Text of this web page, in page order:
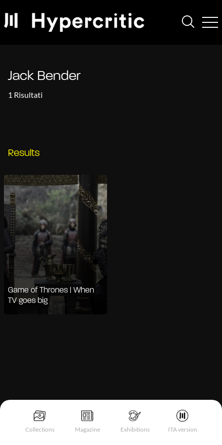
Collections Magazine Exhibitions ITA version
Jack Bender
1 Risultati
Results
Game of Thrones | When
TV goes big
Notice at collection